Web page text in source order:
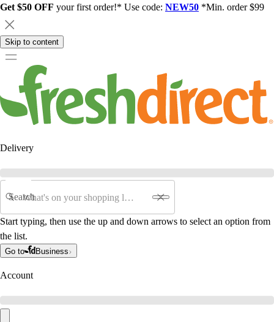
Get $50 OFF your first order!* Use code: NEW50 *Min. order $99
Skip to content
Delivery
Search
Start typing, then use the up and down arrows to select an option from
the list.
Go to Business
Account